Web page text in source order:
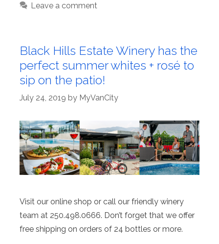
Leave a comment
Black Hills Estate Winery has the
perfect summer whites + rosé to
sip on the patio!
July 24, 2019 by MyVanCity
Visit our online shop or call our friendly winery
team at 250.498.0666. Don’t forget that we offer
free shipping on orders of 24 bottles or more.